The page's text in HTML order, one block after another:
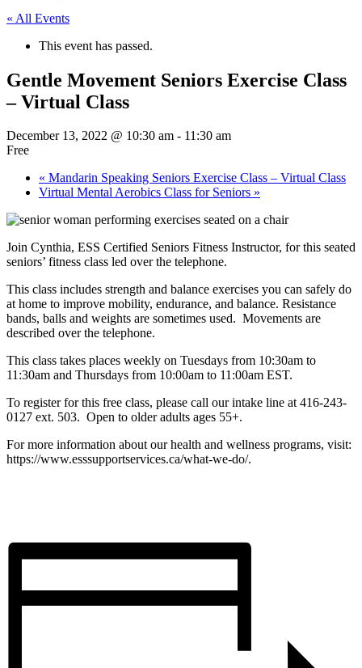
« All Events
This event has passed.
Gentle Movement Seniors Exercise Class
– Virtual Class
December 13, 2022 @ 10:30 am - 11:30 am
Free
« Mandarin Speaking Seniors Exercise Class – Virtual Class
Virtual Mental Aerobics Class for Seniors »
Join Cynthia, ESS Certified Seniors Fitness Instructor, for this seated
seniors’ fitness class led over the telephone.
This class includes strength and balance exercises you can safely do
at home to improve mobility, endurance, and balance. Resistance
bands, balls and weights are sometimes used. Movements are
described over the telephone.
This class takes places weekly on Tuesdays from 10:30am to
11:30am and Thursdays from 10:00am to 11:00am EST.
To register for this free class, please call our intake line at 416-243-
0127 ext. 503. Open to older adults ages 55+.
For more information about our health and wellness programs, visit:
https://www.esssupportservices.ca/what-we-do/.